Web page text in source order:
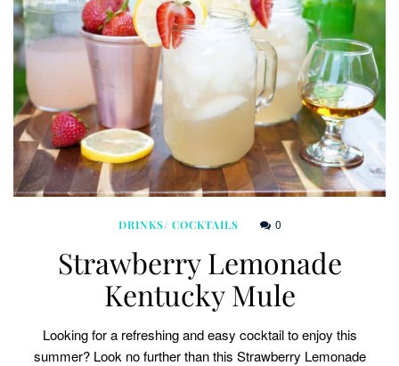
DRINKS/ COCKTAILS 0
Strawberry Lemonade
Kentucky Mule
Looking for a refreshing and easy cocktail to enjoy this
summer? Look no further than this Strawberry Lemonade